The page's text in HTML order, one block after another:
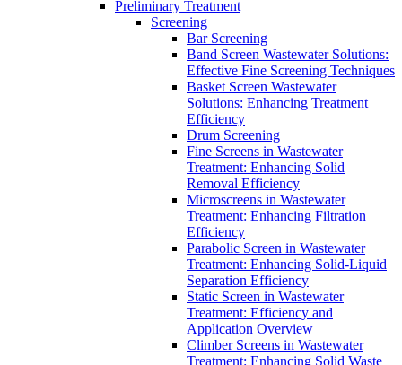
Preliminary Treatment
Screening
Bar Screening
Band Screen Wastewater Solutions:
Effective Fine Screening Techniques
Basket Screen Wastewater
Solutions: Enhancing Treatment
Efficiency
Drum Screening
Fine Screens in Wastewater
Treatment: Enhancing Solid
Removal Efficiency
Microscreens in Wastewater
Treatment: Enhancing Filtration
Efficiency
Parabolic Screen in Wastewater
Treatment: Enhancing Solid-Liquid
Separation Efficiency
Static Screen in Wastewater
Treatment: Efficiency and
Application Overview
Climber Screens in Wastewater
Treatment: Enhancing Solid Waste